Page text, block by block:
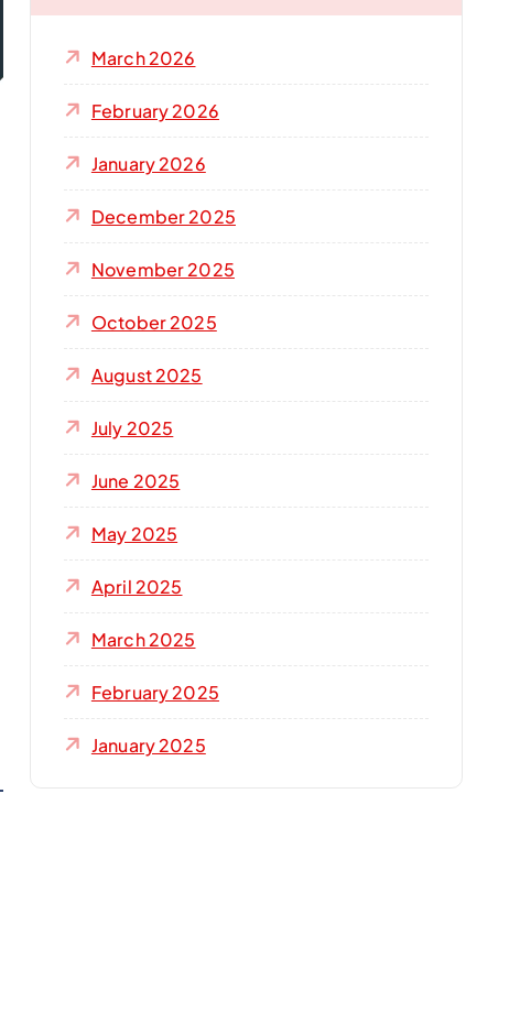
f
:
March 2026
February 2026
January 2026
December 2025
November 2025
October 2025
August 2025
July 2025
June 2025
May 2025
April 2025
March 2025
February 2025
January 2025